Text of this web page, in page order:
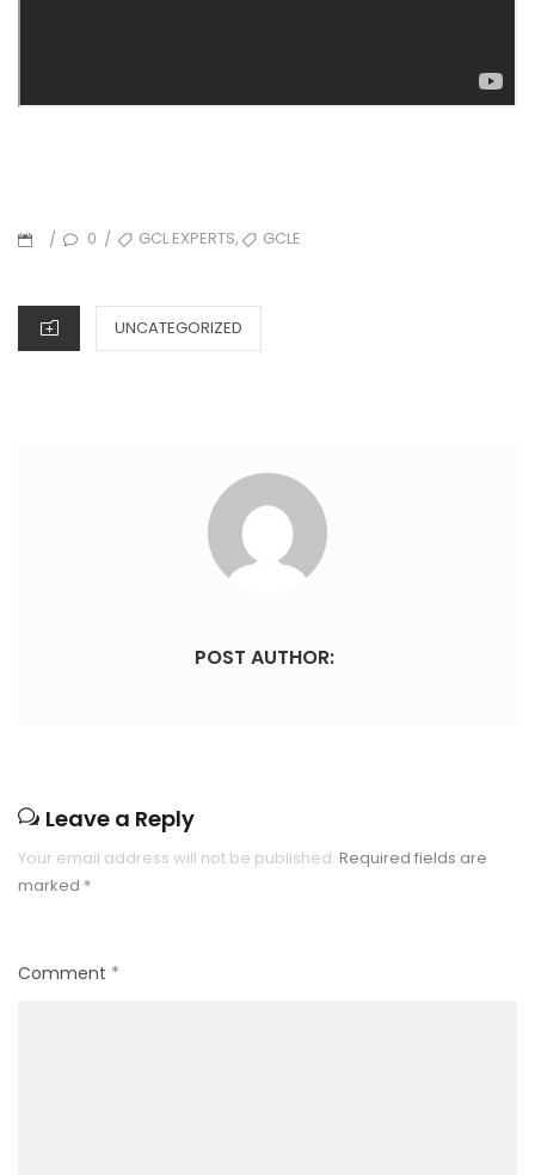
/ 0 / GCL EXPERTS, GCLE
UNCATEGORIZED
POST AUTHOR:
Leave a Reply
Your email address will not be published. Required fields are
marked *
Comment *